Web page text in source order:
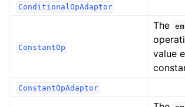
ConditionalOpAdaptor
ConstantOp
The
value
ConstantOpAdaptor